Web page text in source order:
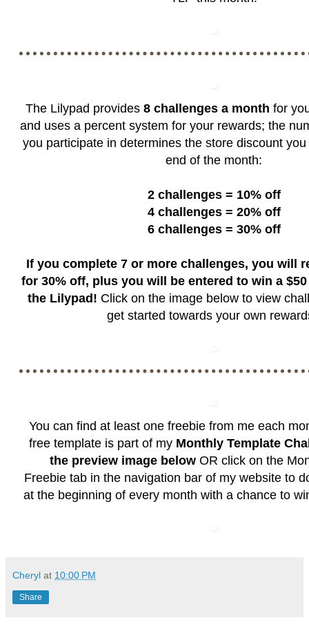
The Lilypad provides 8 challenges a month for
and uses a percent system for your rewards; the
you participate in determines the store discount
end of the month:
2 challenges = 10% off
4 challenges = 20% off
6 challenges = 30% off
If you complete 7 or more challenges, you will
for 30% off, plus you will be entered to win a
the Lilypad! Click on the image below to view
get started towards your own
You can find at least one freebie from me each
free template is part of my Monthly Template
the preview image belowOR click on the
Freebie tab in the navigation bar of my website to
at the beginning of every month with a chance to
Cheryl at 10:00 PM
Share